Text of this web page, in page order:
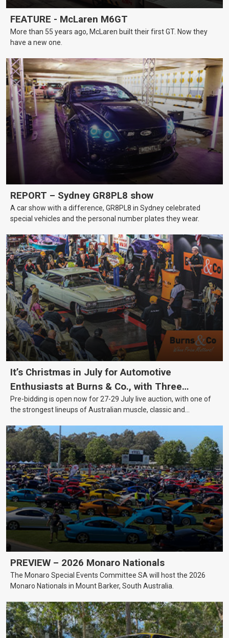
FEATURE - McLaren M6GT
More than 55 years ago, McLaren built their first GT. Now they
have a new one.
REPORT – Sydney GR8PL8 show
A car show with a difference, GR8PL8 in Sydney celebrated
special vehicles and the personal number plates they wear.
It’s Christmas in July for Automotive
Enthusiasts at Burns & Co., with Three
Awesome Auction Nights Coming Up!
Pre-bidding is open now for 27-29 July live auction, with one of
the strongest lineups of Australian muscle, classic and
projects, affordable classics and automobilia.
PREVIEW – 2026 Monaro Nationals
The Monaro Special Events Committee SA will host the 2026
Monaro Nationals in Mount Barker, South Australia.